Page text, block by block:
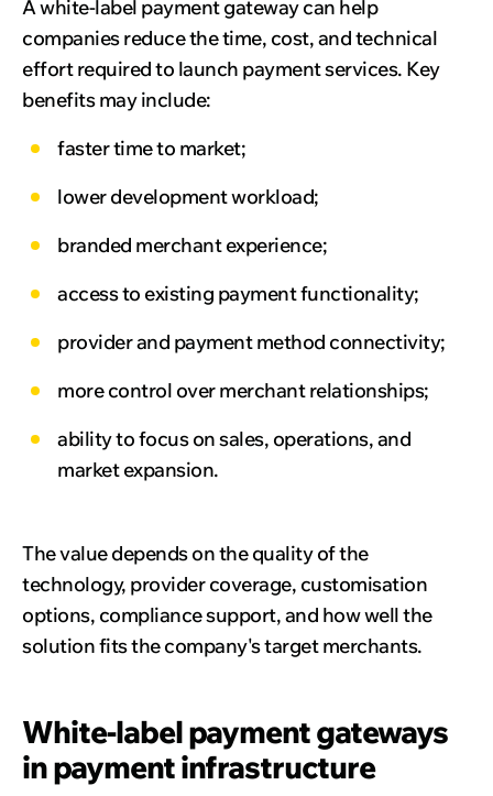
A white-label payment gateway can help
companies reduce the time, cost, and technical
effort required to launch payment services. Key
benefits may include:
faster time to market;
lower development workload;
branded merchant experience;
access to existing payment functionality;
provider and payment method connectivity;
more control over merchant relationships;
ability to focus on sales, operations, and
market expansion.
The value depends on the quality of the
technology, provider coverage, customisation
options, compliance support, and how well the
solution fits the company's target merchants.
White-label payment gateways
in payment infrastructure